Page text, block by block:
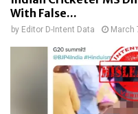
With False...
by Editor D-Intent Data March